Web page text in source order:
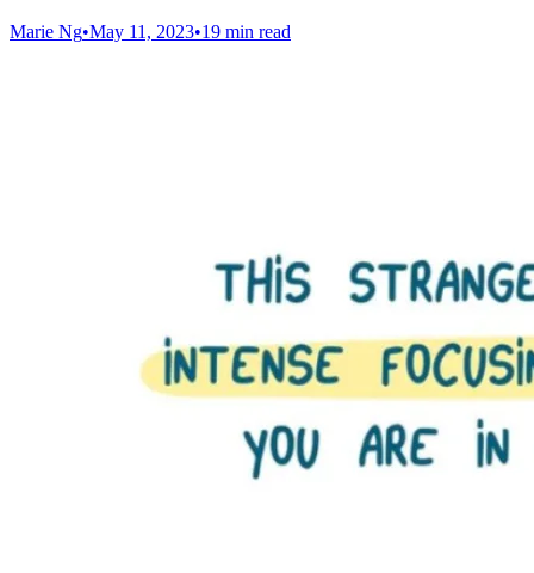
Marie Ng•May 11, 2023•19 min read